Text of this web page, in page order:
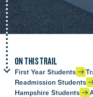
ON THIS TRAIL
First Year Students
Readmission Students
Hampshire Students